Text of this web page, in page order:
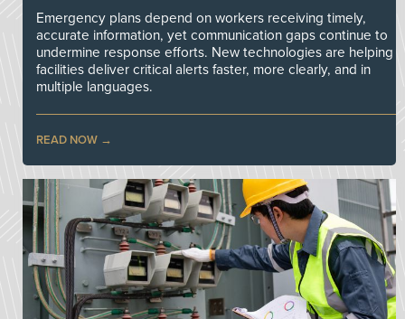
Emergency plans depend on workers receiving timely,
accurate information, yet communication gaps continue to
undermine response efforts. New technologies are helping
facilities deliver critical alerts faster, more clearly, and in
multiple languages.
READ NOW